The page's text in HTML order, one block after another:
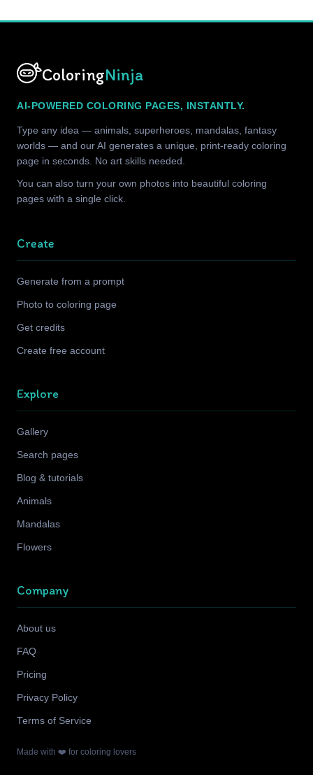
ColoringNinja
AI-POWERED COLORING PAGES, INSTANTLY.
Type any idea — animals, superheroes, mandalas, fantasy
worlds — and our AI generates a unique, print-ready coloring
page in seconds. No art skills needed.
You can also turn your own photos into beautiful coloring
pages with a single click.
Create
Generate from a prompt
Photo to coloring page
Get credits
Create free account
Explore
Gallery
Search pages
Blog & tutorials
Animals
Mandalas
Flowers
Company
About us
FAQ
Pricing
Privacy Policy
Terms of Service
Made with ❤️ for coloring lovers